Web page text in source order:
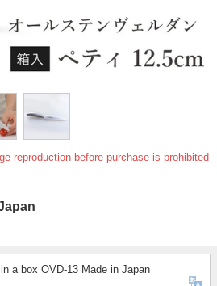
reproduction before purchase is prohibited
a box OVD-13 Made in Japan